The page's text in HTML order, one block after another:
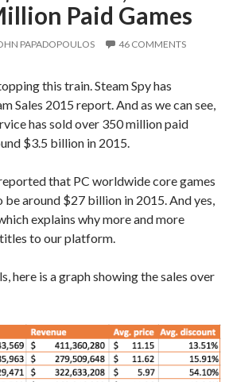
Paid Games
PAPADOPOULOS 46 COMMENTS
this train. Steam Spy has
Sales 2015 report. And as we can see,
has sold over 350 million paid
$3.5 billion in 2015.
that PC worldwide core games
around $27 billion in 2015. And yes,
explains why more and more
to our platform.
here is a graph showing the sales over